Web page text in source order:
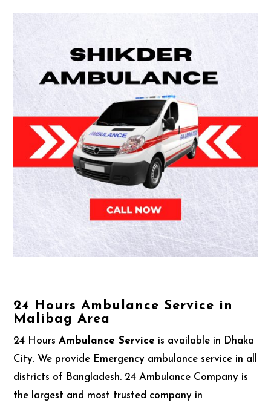
24 Hours Ambulance Service in
Malibag Area
24 HoursAmbulance Service is available in Dhaka
City. We provide Emergency ambulance service in all
districts of Bangladesh. 24 Ambulance Company is
the largest and most trusted company in